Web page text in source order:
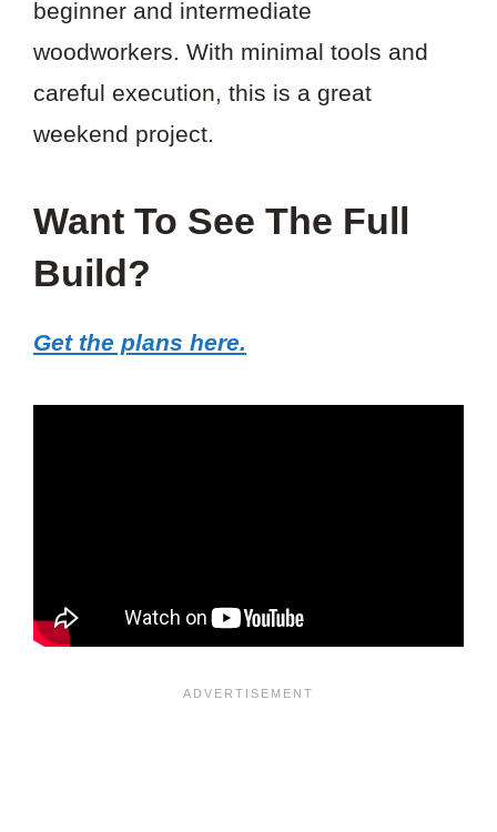
beginner and intermediate
woodworkers. With minimal tools and
careful execution, this is a great
weekend project.
Want To See The Full
Build?
Get the plans here.